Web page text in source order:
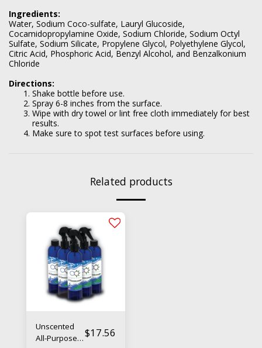
Ingredients:
Water, Sodium Coco-sulfate, Lauryl Glucoside,
Cocamidopropylamine Oxide, Sodium Chloride, Sodium Octyl
Sulfate, Sodium Silicate, Propylene Glycol, Polyethylene Glycol,
Citric Acid, Phosphoric Acid, Benzyl Alcohol, and Benzalkonium
Chloride
Directions:
Shake bottle before use.
Spray 6-8 inches from the surface.
Wipe with dry towel or lint free cloth immediately for best
results.
Make sure to spot test surfaces before using.
Related products
Unscented
All-Purpose
$17.56